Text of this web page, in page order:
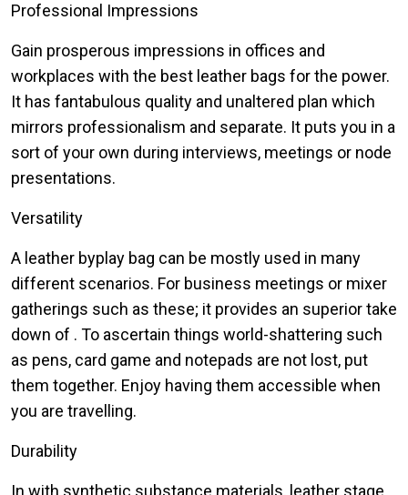
Professional Impressions
Gain prosperous impressions in offices and
workplaces with the best leather bags for the power.
It has fantabulous quality and unaltered plan which
mirrors professionalism and separate. It puts you in a
sort of your own during interviews, meetings or node
presentations.
Versatility
A leather byplay bag can be mostly used in many
different scenarios. For business meetings or mixer
gatherings such as these; it provides an superior take
down of . To ascertain things world-shattering such
as pens, card game and notepads are not lost, put
them together. Enjoy having them accessible when
you are travelling.
Durability
In with synthetic substance materials, leather stage